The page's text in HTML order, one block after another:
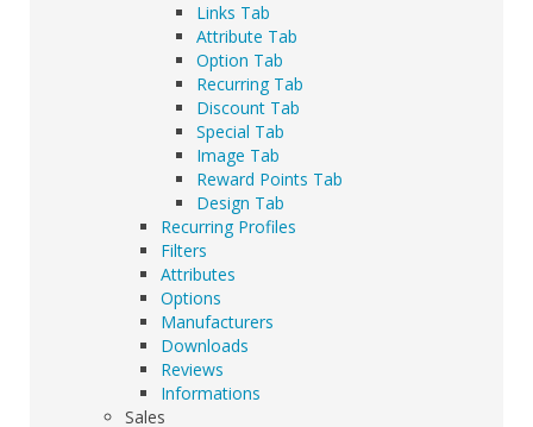
Links Tab
Attribute Tab
Option Tab
Recurring Tab
Discount Tab
Special Tab
Image Tab
Reward Points Tab
Design Tab
Recurring Profiles
Filters
Attributes
Options
Manufacturers
Downloads
Reviews
Informations
Sales